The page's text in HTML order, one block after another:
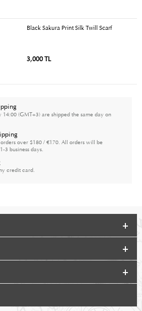
Black Sakura Print Silk Twill Scarf
3,000 TL
14:00 (GMT+3) are shipped the same day on
over $180 / €170. All orders will be
business days.
credit card.